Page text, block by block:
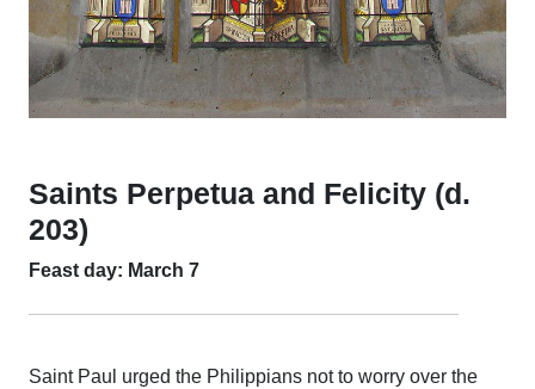
Saints Perpetua and Felicity (d.
203)
Feast day: March 7
Saint Paul urged the Philippians not to worry over the